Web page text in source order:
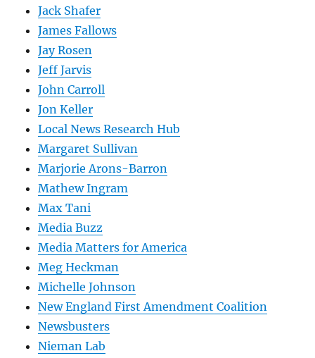
Jack Shafer
James Fallows
Jay Rosen
Jeff Jarvis
John Carroll
Jon Keller
Local News Research Hub
Margaret Sullivan
Marjorie Arons-Barron
Mathew Ingram
Max Tani
Media Buzz
Media Matters for America
Meg Heckman
Michelle Johnson
New England First Amendment Coalition
Newsbusters
Nieman Lab